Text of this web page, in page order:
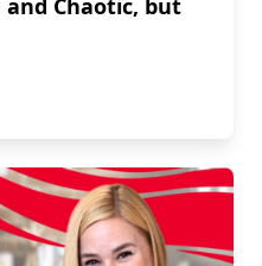
in Netflix’s ‘3 Body